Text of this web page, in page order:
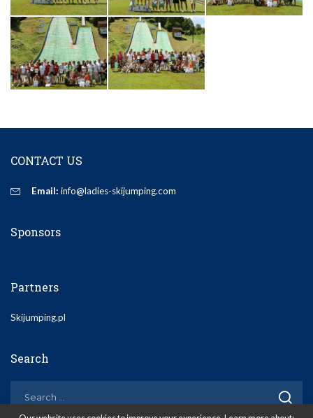
CONTACT US
Email: info@ladies-skijumping.com
Sponsors
Partners
Skijumping.pl
Search